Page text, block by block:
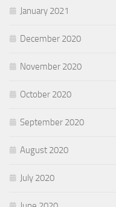
January 2021
December 2020
November 2020
October 2020
September 2020
August 2020
July 2020